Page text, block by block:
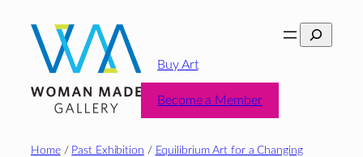
content
Search
Buy Art
Become a Member
Home/ Past Exhibition / Equilibrium Art for a Changing